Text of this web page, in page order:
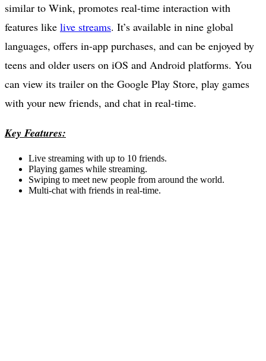
similar to Wink, promotes real-time interaction with
features like live streams. It’s available in nine global
languages, offers in-app purchases, and can be enjoyed by
teens and older users on iOS and Android platforms. You
can view its trailer on the Google Play Store, play games
with your new friends, and chat in real-time.
Key Features:
Live streaming with up to 10 friends.
Playing games while streaming.
Swiping to meet new people from around the world.
Multi-chat with friends in real-time.